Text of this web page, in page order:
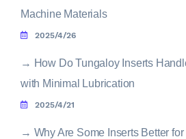
Machine Materials
2025/4/26
→ How Do Tungaloy Inserts
with Minimal Lubrication
2025/4/21
→ Why Are Some Inserts Better